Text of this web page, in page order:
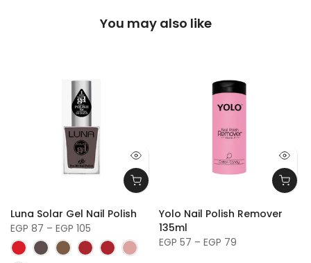
You may also like
Luna Solar Gel Nail Polish
EGP 87 – EGP 105
Yolo Nail Polish Remover
135ml
EGP 57 – EGP 79